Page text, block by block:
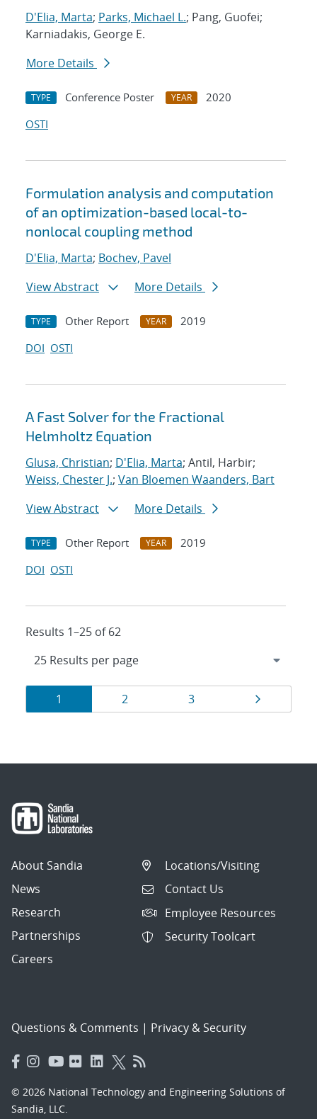
D'Elia, Marta; Parks, Michael L.; Pang, Guofei;
Karniadakis, George E.
More Details
TYPE Conference Poster YEAR
2020
OSTI
Formulation analysis and computation
of an optimization-based local-to-
nonlocal coupling method
D'Elia, Marta; Bochev, Pavel
View Abstract
More Details
TYPE Other Report YEAR
2019
DOI OSTI
A Fast Solver for the Fractional
Helmholtz Equation
Glusa, Christian; D'Elia, Marta; Antil, Harbir;
Weiss, Chester J.; Van Bloemen Waanders, Bart
View Abstract
More Details
TYPE Other Report YEAR
2019
DOI OSTI
Results 1–25 of 62
Results
navigation
Page
1 Page
2 Page
3 Page
About Sandia
News
Research
Partnerships
Careers
Locations/Visiting
Contact Us
Employee Resources
Security Toolcart
Questions & Comments | Privacy & Security
© 2026 National Technology and Engineering Solutions of
Sandia, LLC.